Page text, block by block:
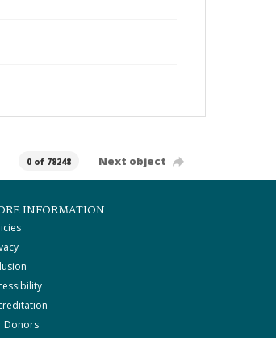
0 of 78248 Next object
INFORMATION
Donors